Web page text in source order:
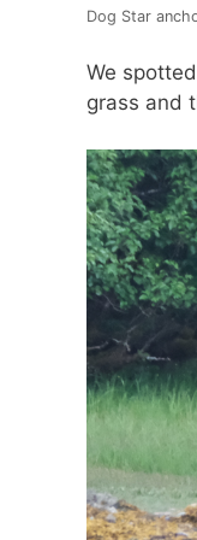
Dog Star
We
grass and